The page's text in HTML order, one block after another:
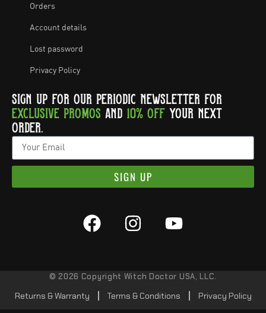
Orders
Account details
Lost password
Privacy Policy
SIGN UP FOR OUR PERIODIC NEWSLETTER FOR
EXCLUSIVE PROMOS AND 10% OFF YOUR NEXT
ORDER.
SIGN UP
© 2026 Copyright Witch Doctor USA, LLC.
Returns & Warranty Terms & Conditions Privacy Policy